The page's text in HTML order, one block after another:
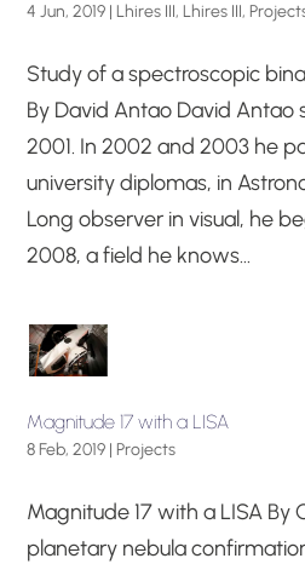
4 Jun, 2019 |Lhires III,Lhires III,
Study of a spectroscopic
By David Antao David Antao
2001. In 2002 and 2003 he
university diplomas, in
Long observer in visual, he
2008, a field he knows...
Magnitude 17 with a LISA
8 Feb, 2019 |Projects
Magnitude 17 with a LISA By
planetary nebula